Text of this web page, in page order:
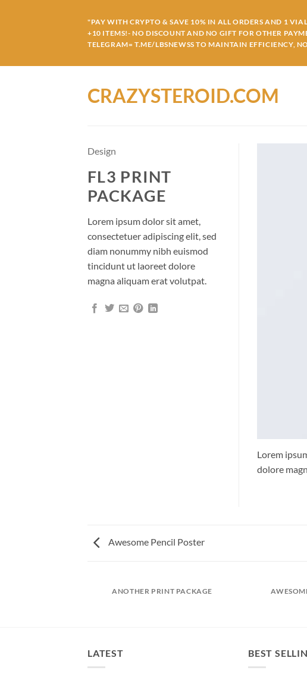
"PAY WITH CRYPTO & SAVE 10% IN ALL ORDERS AND 1
+10 ITEMS!- NO DISCOUNT AND NO GIFT FOR OTHER
TELEGRAM= T.ME/LBSNEWSS TO MAINTAIN EFFICIENCY,
CRAZYSTEROID.COM
Design
FL3 PRINT
PACKAGE
Lorem ipsum dolor sit amet,
consectetuer adipiscing elit, sed
diam nonummy nibh euismod
tincidunt ut laoreet dolore
magna aliquam erat volutpat.
Lorem
dolore
Awesome Pencil Poster
ANOTHER PRINT PACKAGE
LATEST BEST